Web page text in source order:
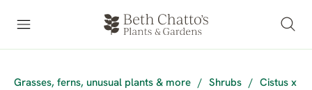
Grasses, ferns, unusual plants & more / Shrubs /
Cistus x